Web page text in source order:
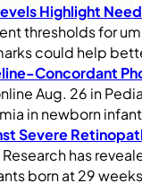
Highlight
thresholds for
could help
Concordant
Aug. 26 in
in newborn
Severe
has
born at 29